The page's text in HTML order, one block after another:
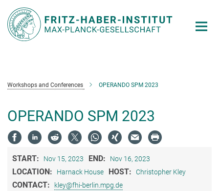
Main-
Content
Workshops and Conferences OPERANDO SPM 2023
OPERANDO SPM 2023
START: Nov 15, 2023 END: Nov 16, 2023
LOCATION: Harnack House HOST: Christopher Kley
CONTACT: kley@fhi-berlin.mpg.de